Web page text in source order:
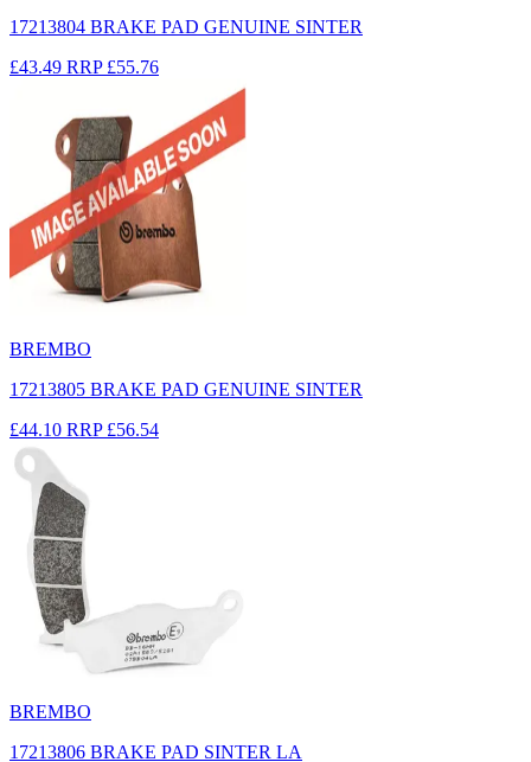
17213804 BRAKE PAD GENUINE SINTER
£43.49 RRP £55.76
BREMBO
17213805 BRAKE PAD GENUINE SINTER
£44.10 RRP £56.54
BREMBO
17213806 BRAKE PAD SINTER LA